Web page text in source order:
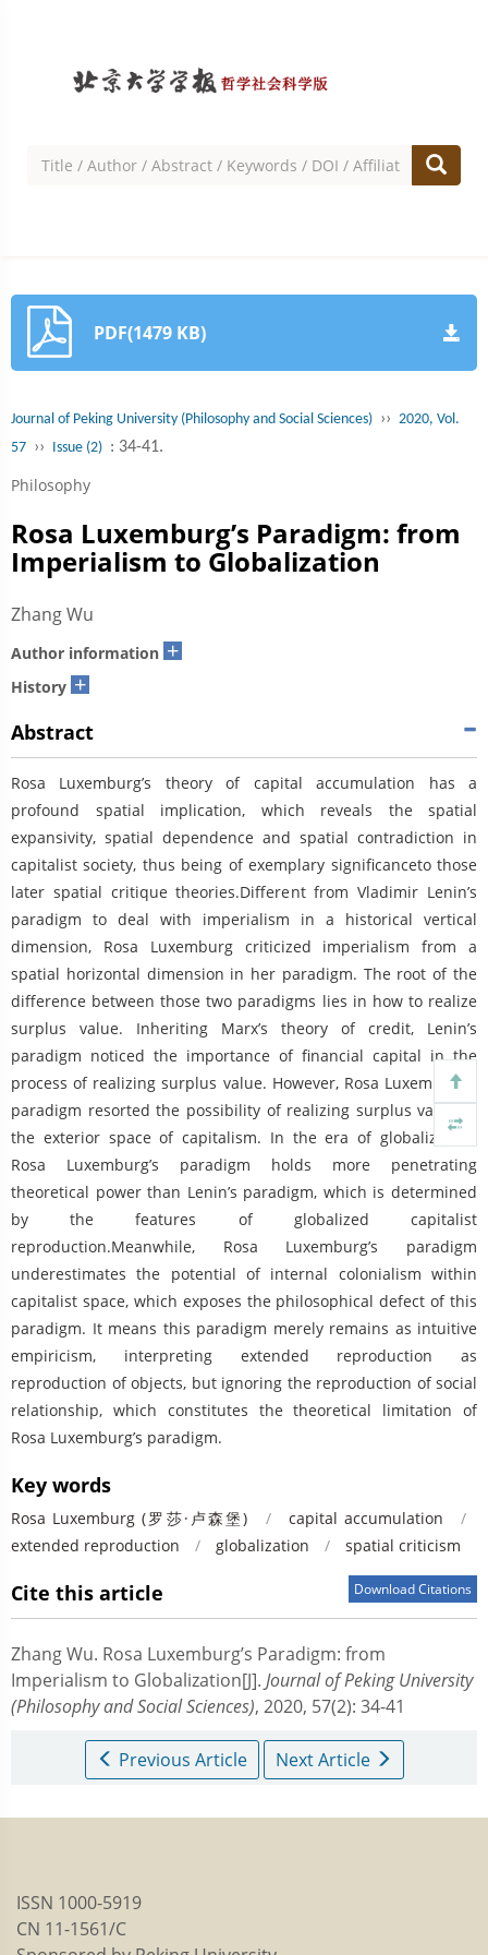
PDF(1479 KB)
Journal of Peking University (Philosophy and Social Sciences) ›› 2020, Vol.
57 ›› Issue (2) : 34-41.
Philosophy
Rosa Luxemburg’s Paradigm: from
Imperialism to Globalization
Zhang Wu
Author information +
History +
Abstract
Rosa Luxemburg’s theory of capital accumulation has a
profound spatial implication, which reveals the spatial
expansivity, spatial dependence and spatial contradiction in
capitalist society, thus being of exemplary significanceto those
later spatial critique theories.Different from Vladimir Lenin’s
paradigm to deal with imperialism in a historical vertical
dimension, Rosa Luxemburg criticized imperialism from a
spatial horizontal dimension in her paradigm. The root of the
difference between those two paradigms lies in how to realize
surplus value. Inheriting Marx’s theory of credit, Lenin’s
paradigm noticed the importance of financial capital in the
process of realizing surplus value. However, Rosa Luxemburg’s
paradigm resorted the possibility of realizing surplus value to
the exterior space of capitalism. In the era of globalization,
Rosa Luxemburg’s paradigm holds more penetrating
theoretical power than Lenin’s paradigm, which is determined
by the features of globalized capitalist
reproduction.Meanwhile, Rosa Luxemburg’s paradigm
underestimates the potential of internal colonialism within
capitalist space, which exposes the philosophical defect of this
paradigm. It means this paradigm merely remains as intuitive
empiricism, interpreting extended reproduction as
reproduction of objects, but ignoring the reproduction of social
relationship, which constitutes the theoretical limitation of
Rosa Luxemburg’s paradigm.
Key words
Rosa Luxemburg (罗莎·卢森堡) / capital accumulation
/
extended reproduction
/ globalization / spatial criticism
Cite this article Download Citations
Zhang Wu. Rosa Luxemburg’s Paradigm: from
Imperialism to Globalization[J]. Journal of Peking University
(Philosophy and Social Sciences), 2020, 57(2): 34-41
Previous Article Next Article
ISSN 1000-5919
CN 11-1561/C